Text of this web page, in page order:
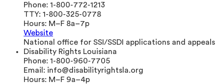
Phone: 1-800-772-1213
TTY: 1-800-325-0778
Hours: M–F 8a–7p
Website
National office for SSI/SSDI applications and appeals
Disability Rights Louisiana
Phone: 1-800-960-7705
Email: info@disabilityrightsla.org
Hours: M–F 9a–4p